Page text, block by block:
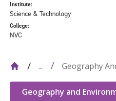
...
Geography
Institute:
Science & Technology
College:
NVC
Geography and